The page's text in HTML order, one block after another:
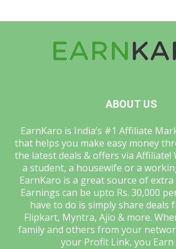
ABOUT US
EarnKaro is India’s #1 Affiliate
that helps you make easy money
the latest deals & offers via Affiliate!
a student, a housewife or a
EarnKaro is a great source of
Earnings can be upto Rs. 30,000
have to do is simply share deals
Flipkart, Myntra, Ajio & more.
family and others from your
your Profit Link, you Earn